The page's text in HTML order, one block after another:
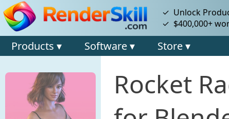
✓ Unlock
✓ $400,000+
Products ▾ Software ▾ Store ▾
Rocket